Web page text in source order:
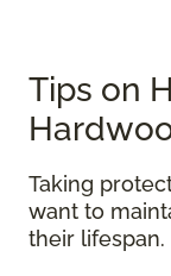
Tips on
Taking
want to
their lifespan.